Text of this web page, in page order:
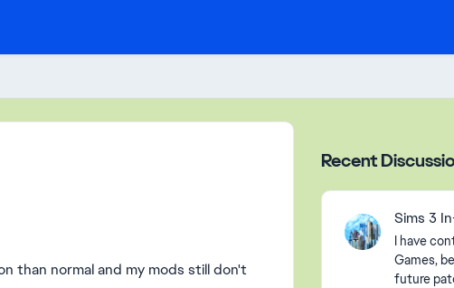
than normal and my mods still don't
Recent
Sims 3
I have
Games,
future